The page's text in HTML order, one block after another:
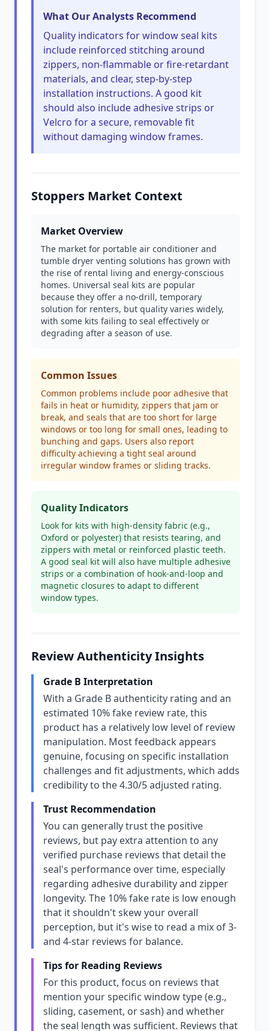
What Our Analysts Recommend
Quality indicators for window seal kits
include reinforced stitching around
zippers, non-flammable or fire-retardant
materials, and clear, step-by-step
installation instructions. A good kit
should also include adhesive strips or
Velcro for a secure, removable fit
without damaging window frames.
Stoppers Market Context
Market Overview
The market for portable air conditioner and
tumble dryer venting solutions has grown with
the rise of rental living and energy-conscious
homes. Universal seal kits are popular
because they offer a no-drill, temporary
solution for renters, but quality varies widely,
with some kits failing to seal effectively or
degrading after a season of use.
Common Issues
Common problems include poor adhesive that
fails in heat or humidity, zippers that jam or
break, and seals that are too short for large
windows or too long for small ones, leading to
bunching and gaps. Users also report
difficulty achieving a tight seal around
irregular window frames or sliding tracks.
Quality Indicators
Look for kits with high-density fabric (e.g.,
Oxford or polyester) that resists tearing, and
zippers with metal or reinforced plastic teeth.
A good seal kit will also have multiple adhesive
strips or a combination of hook-and-loop and
magnetic closures to adapt to different
window types.
Review Authenticity Insights
Grade B Interpretation
With a Grade B authenticity rating and an
estimated 10% fake review rate, this
product has a relatively low level of review
manipulation. Most feedback appears
genuine, focusing on specific installation
challenges and fit adjustments, which adds
credibility to the 4.30/5 adjusted rating.
Trust Recommendation
You can generally trust the positive
reviews, but pay extra attention to any
verified purchase reviews that detail the
seal's performance over time, especially
regarding adhesive durability and zipper
longevity. The 10% fake rate is low enough
that it shouldn't skew your overall
perception, but it's wise to read a mix of 3-
and 4-star reviews for balance.
Tips for Reading Reviews
For this product, focus on reviews that
mention your specific window type (e.g.,
sliding, casement, or sash) and whether
the seal length was sufficient. Reviews that